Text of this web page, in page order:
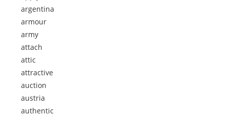
argentina
armour
army
attach
attic
attractive
auction
austria
authentic